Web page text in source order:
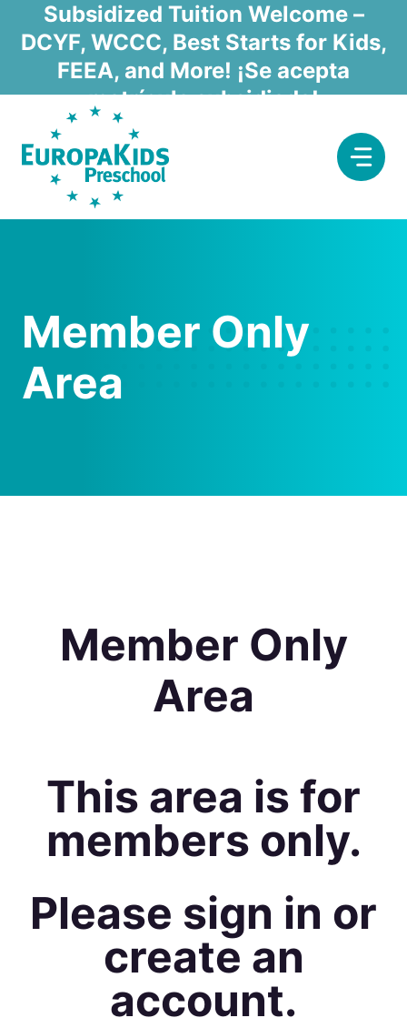
content
Subsidized Tuition Welcome –
DCYF, WCCC, Best Starts for Kids,
FEEA, and More! ¡Se acepta
matrícula subsidiada!
Member Only
Area
Member Only
Area
This area is for
members only.
Please sign in or
create an
account.